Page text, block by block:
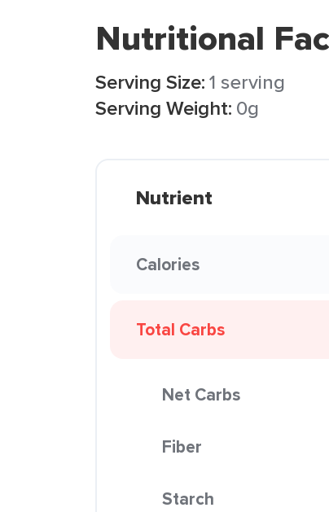
Nutritional
Serving Size:1 serving
Serving Weight: 0g
Nutrient
Calories
Total Carbs
Net Carbs
Fiber
Starch